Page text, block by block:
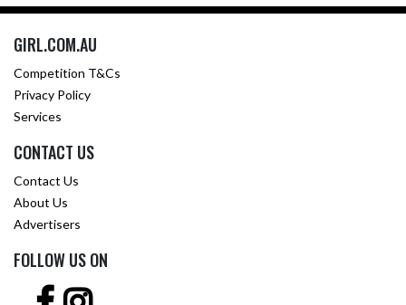
GIRL.COM.AU
Competition T&Cs
Privacy Policy
Services
CONTACT US
Contact Us
About Us
Advertisers
FOLLOW US ON